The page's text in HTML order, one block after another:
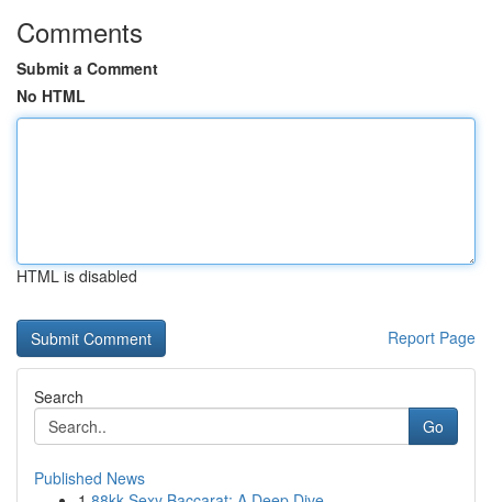
Comments
Submit a Comment
No HTML
HTML is disabled
Report Page
Search
Go
Published News